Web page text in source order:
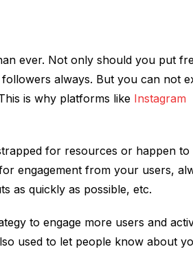
ever. Not only should you put
always. But you can not
is why platforms like Instagram
for resources or happen to
engagement from your users,
as quickly as possible, etc.
to engage more users and
used to let people know about